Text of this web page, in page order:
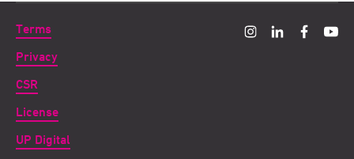
Terms
Privacy
CSR
License
UP Digital